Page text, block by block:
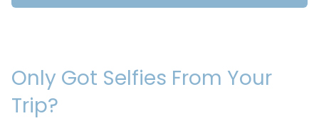
Only Got Selfies From Your
Trip?